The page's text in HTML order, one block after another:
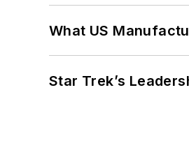
What US
Star Trek’s